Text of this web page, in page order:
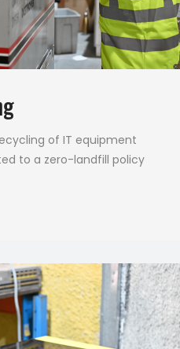
of IT equipment
to a zero-landfill policy